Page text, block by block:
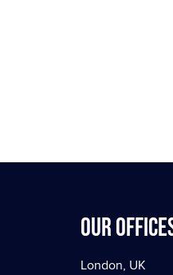
Our
London, UK